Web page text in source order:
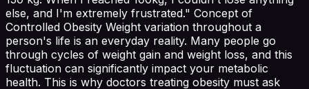
else, and I'm extremely frustrated." Concept of
Controlled Obesity Weight variation throughout a
person's life is an everyday reality. Many people go
through cycles of weight gain and weight loss, and this
fluctuation can significantly impact your metabolic
health. This is why doctors treating obesity must ask